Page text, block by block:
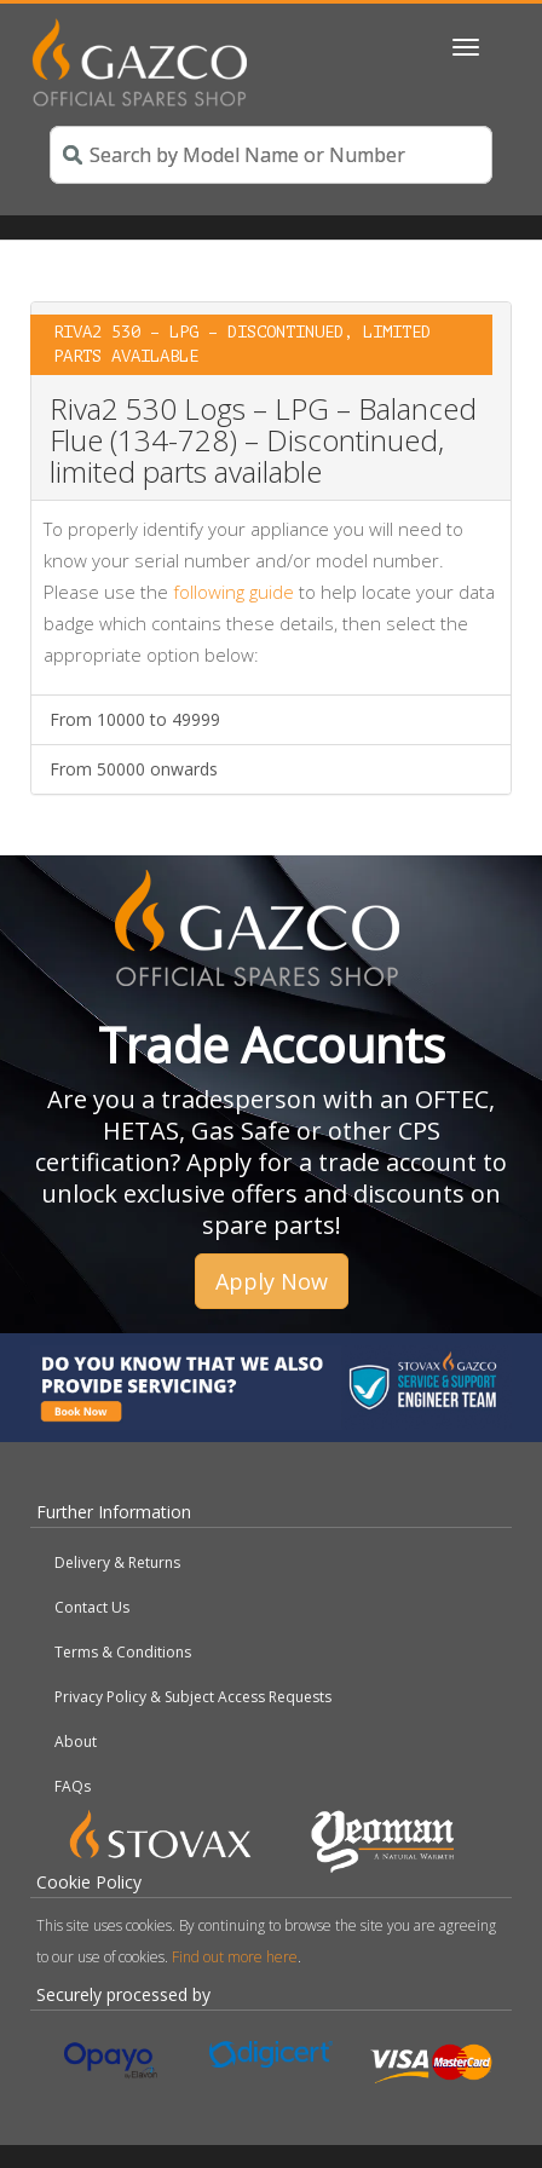
Toggle
RIVA2 530 – LPG – DISCONTINUED, LIMITED
PARTS AVAILABLE
Riva2 530 Logs – LPG – Balanced
Flue (134-728) – Discontinued,
limited parts available
To properly identify your appliance you will need to
know your serial number and/or model number.
Please use the following guide to help locate your data
badge which contains these details, then select the
appropriate option below:
From 10000 to 49999
From 50000 onwards
Trade Accounts
Are you a tradesperson with an OFTEC,
HETAS, Gas Safe or other CPS
certification? Apply for a trade account to
unlock exclusive offers and discounts on
spare parts!
Apply Now
Further Information
Delivery & Returns
Contact Us
Terms & Conditions
Privacy Policy & Subject Access Requests
About
FAQs
Cookie Policy
This site uses cookies. By continuing to browse the site you are agreeing
to our use of cookies. Find out more here.
Securely processed by